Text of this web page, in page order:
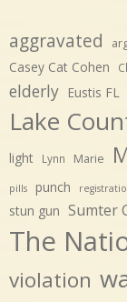
aggravated
Casey Cat Cohen
elderly Eustis FL
Lake
light Lynn Marie
pills punch
stun gun Sumter
The
violation